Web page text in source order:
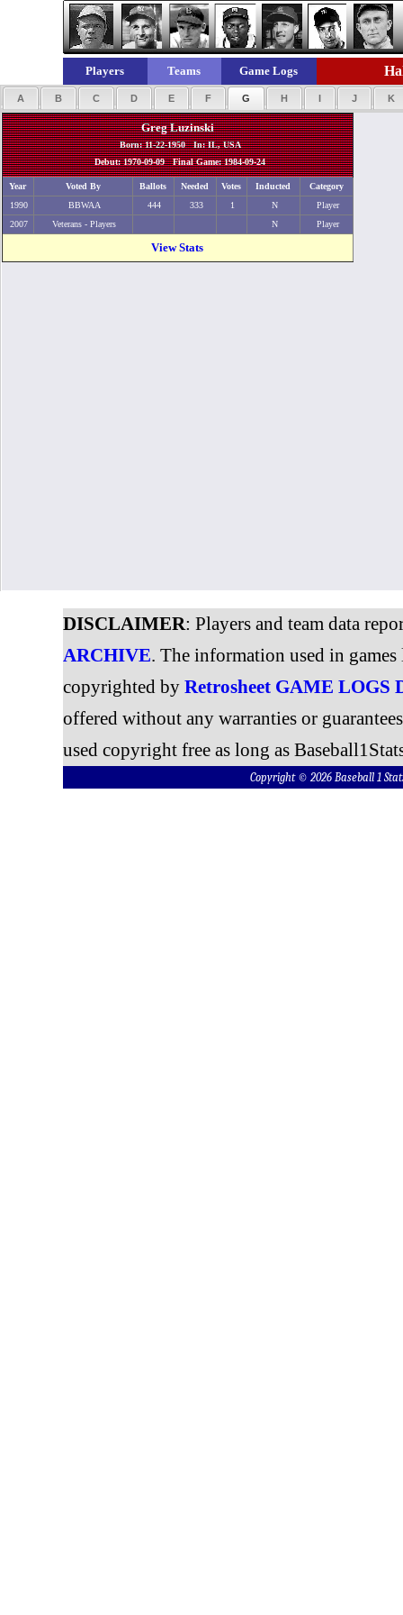
Players Teams Game Logs
A B C D E F G H I J K
Greg Luzinski
Born: 11-22-1950 In: IL, USA
Debut: 1970-09-09 Final Game: 1984-09-24
Year Voted By Ballots Needed Votes Inducted
Category
1990
BBWAA 444 333 1 N
Player
2007
Veterans - Players N Player
View Stats
DISCLAIMER: Players and team data
ARCHIVE. The information used in
copyrighted by Retrosheet GAME LOGS
offered without any warranties or
used copyright free as long as
Copyright © 2026 Baseball 1